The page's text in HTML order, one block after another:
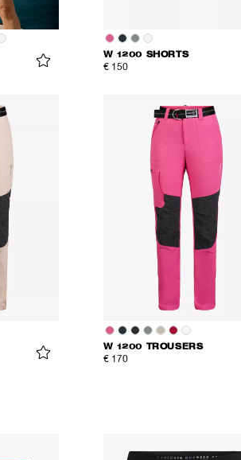
W 1200 SHORTS
€ 150
W 1200 TROUSERS
€ 170